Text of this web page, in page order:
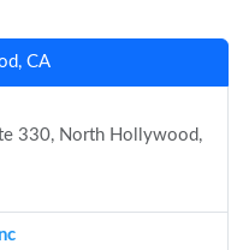
CA
330, North Hollywood,